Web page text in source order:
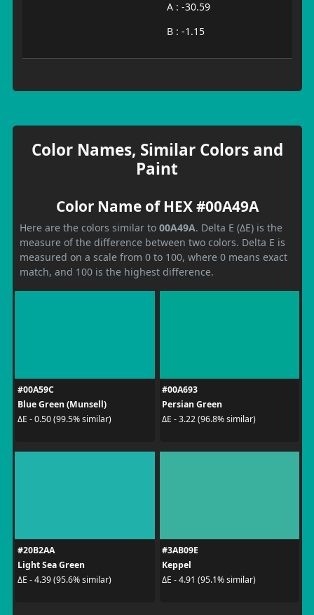
A : -30.59
B : -1.15
Color Names, Similar Colors and
Paint
Color Name of HEX #00A49A
Here are the colors similar to 00A49A. Delta E (ΔE) is the
measure of the difference between two colors. Delta E is
measured on a scale from 0 to 100, where 0 means exact
match, and 100 is the highest difference.
#00A59C
Blue Green (Munsell)
ΔE - 0.50 (99.5% similar)
#00A693
Persian Green
ΔE - 3.22 (96.8% similar)
#20B2AA
Light Sea Green
ΔE - 4.39 (95.6% similar)
#3AB09E
Keppel
ΔE - 4.91 (95.1% similar)